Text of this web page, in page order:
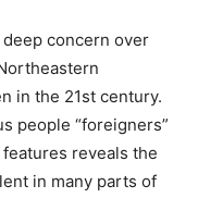
concern over
in the 21st century.
people “foreigners”
reveals the
in many parts of